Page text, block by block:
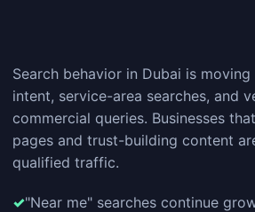
Search behavior in Dubai is
intent, service-area searches, and
commercial queries. Businesses
pages and trust-building content
qualified traffic.
"Near me" searches continue